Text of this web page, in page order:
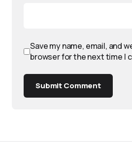
Save my name, email, and
browser for the next time I
Submit Comment